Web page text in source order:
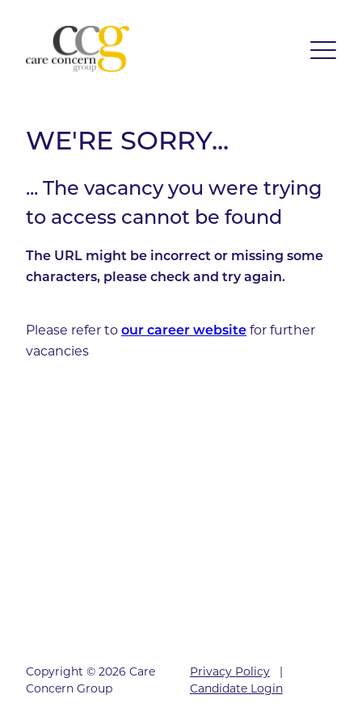
WE'RE SORRY...
... The vacancy you were trying
to access cannot be found
The URL might be incorrect or missing some
characters, please check and try again.
Please refer to our career website for further
vacancies
Copyright © 2026 Care
Concern Group
Privacy Policy|
Candidate Login